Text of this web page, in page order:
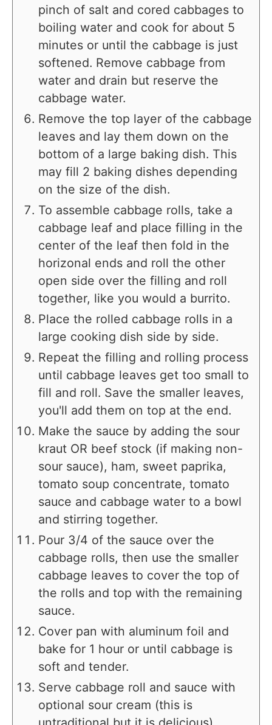
pinch of salt and cored cabbages to
boiling water and cook for about 5
minutes or until the cabbage is just
softened. Remove cabbage from
water and drain but reserve the
cabbage water.
Remove the top layer of the cabbage
leaves and lay them down on the
bottom of a large baking dish. This
may fill 2 baking dishes depending
on the size of the dish.
To assemble cabbage rolls, take a
cabbage leaf and place filling in the
center of the leaf then fold in the
horizonal ends and roll the other
open side over the filling and roll
together, like you would a burrito.
Place the rolled cabbage rolls in a
large cooking dish side by side.
Repeat the filling and rolling process
until cabbage leaves get too small to
fill and roll. Save the smaller leaves,
you'll add them on top at the end.
Make the sauce by adding the sour
kraut OR beef stock (if making non-
sour sauce), ham, sweet paprika,
tomato soup concentrate, tomato
sauce and cabbage water to a bowl
and stirring together.
Pour 3/4 of the sauce over the
cabbage rolls, then use the smaller
cabbage leaves to cover the top of
the rolls and top with the remaining
sauce.
Cover pan with aluminum foil and
bake for 1 hour or until cabbage is
soft and tender.
Serve cabbage roll and sauce with
optional sour cream (this is